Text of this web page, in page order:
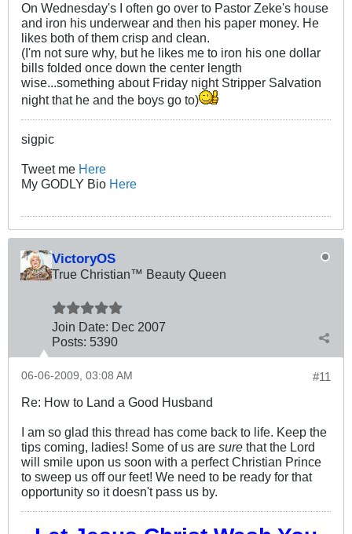
On Wednesday's I often go over to Pastor Zeke's house
and iron his underwear and then his paper money. He
likes both of them crisp and clean.
(I'm not sure why, but he likes me to iron his one dollar
bills folded once down the center length
wise...something about Friday night Stripper Salvation
night that he and the boys go to)
sigpic
Tweet me Here
My GODLY Bio Here
VictoryOS
True Christian™ Beauty Queen
Join Date: Dec 2007
Posts: 5390
#11
06-06-2009, 03:08 AM
Re: How to Land a Good Husband
I am so glad this thread has come back to life. Keep the
tips coming, ladies! Some of us are sure that the Lord
will smile upon us soon with a perfect Christian Prince
to sweep us off our feet! We need to be ready for that
opportunity so it doesn't pass us by.